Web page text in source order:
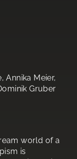
Annika Meier,
Gruber
world of a
is